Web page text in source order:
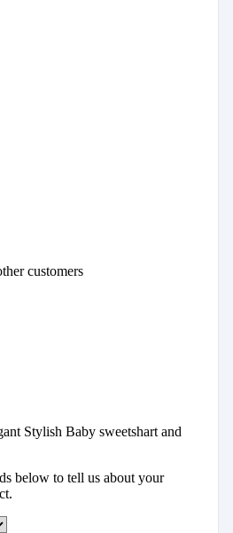
customers
Stylish Baby sweetshart and
below to tell us about your